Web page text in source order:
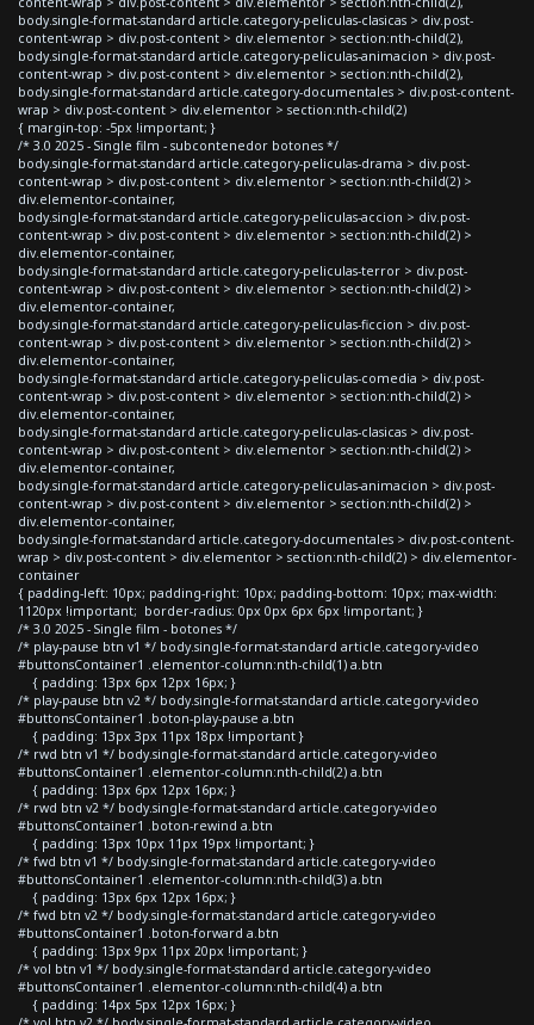
body.single-format-standard article.category-peliculas-clasicas > div.post-
content-wrap > div.post-content > div.elementor > section:nth-child(2),
body.single-format-standard article.category-peliculas-animacion > div.post-
content-wrap > div.post-content > div.elementor > section:nth-child(2),
body.single-format-standard article.category-documentales > div.post-content-
wrap > div.post-content > div.elementor > section:nth-child(2)
{ margin-top: -5px !important; }
/* 3.0 2025 - Single film - subcontenedor botones */
body.single-format-standard article.category-peliculas-drama > div.post-
content-wrap > div.post-content > div.elementor > section:nth-child(2) >
div.elementor-container,
body.single-format-standard article.category-peliculas-accion > div.post-
content-wrap > div.post-content > div.elementor > section:nth-child(2) >
div.elementor-container,
body.single-format-standard article.category-peliculas-terror > div.post-
content-wrap > div.post-content > div.elementor > section:nth-child(2) >
div.elementor-container,
body.single-format-standard article.category-peliculas-ficcion > div.post-
content-wrap > div.post-content > div.elementor > section:nth-child(2) >
div.elementor-container,
body.single-format-standard article.category-peliculas-comedia > div.post-
content-wrap > div.post-content > div.elementor > section:nth-child(2) >
div.elementor-container,
body.single-format-standard article.category-peliculas-clasicas > div.post-
content-wrap > div.post-content > div.elementor > section:nth-child(2) >
div.elementor-container,
body.single-format-standard article.category-peliculas-animacion > div.post-
content-wrap > div.post-content > div.elementor > section:nth-child(2) >
div.elementor-container,
body.single-format-standard article.category-documentales > div.post-content-
wrap > div.post-content > div.elementor > section:nth-child(2) > div.elementor-
container
{ padding-left: 10px; padding-right: 10px; padding-bottom: 10px; max-width:
1120px !important; border-radius: 0px 0px 6px 6px !important; }
/* 3.0 2025 - Single film - botones */
/* play-pause btn v1 */ body.single-format-standard article.category-video
#buttonsContainer1 .elementor-column:nth-child(1) a.btn
{ padding: 13px 6px 12px 16px; }
/* play-pause btn v2 */ body.single-format-standard article.category-video
#buttonsContainer1 .boton-play-pause a.btn
{ padding: 13px 3px 11px 18px !important }
/* rwd btn v1 */ body.single-format-standard article.category-video
#buttonsContainer1 .elementor-column:nth-child(2) a.btn
{ padding: 13px 6px 12px 16px; }
/* rwd btn v2 */ body.single-format-standard article.category-video
#buttonsContainer1 .boton-rewind a.btn
{ padding: 13px 10px 11px 19px !important; }
/* fwd btn v1 */ body.single-format-standard article.category-video
#buttonsContainer1 .elementor-column:nth-child(3) a.btn
{ padding: 13px 6px 12px 16px; }
/* fwd btn v2 */ body.single-format-standard article.category-video
#buttonsContainer1 .boton-forward a.btn
{ padding: 13px 9px 11px 20px !important; }
/* vol btn v1 */ body.single-format-standard article.category-video
#buttonsContainer1 .elementor-column:nth-child(4) a.btn
{ padding: 14px 5px 12px 16px; }